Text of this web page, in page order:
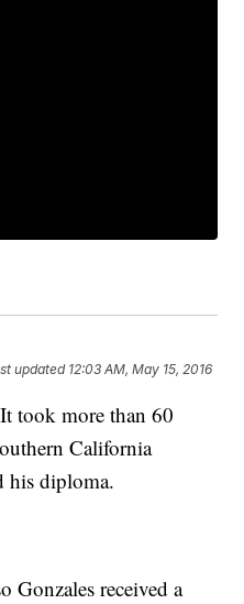
updated 12:03 AM, May 15, 2016
more than 60
California
his diploma.
Gonzales received a